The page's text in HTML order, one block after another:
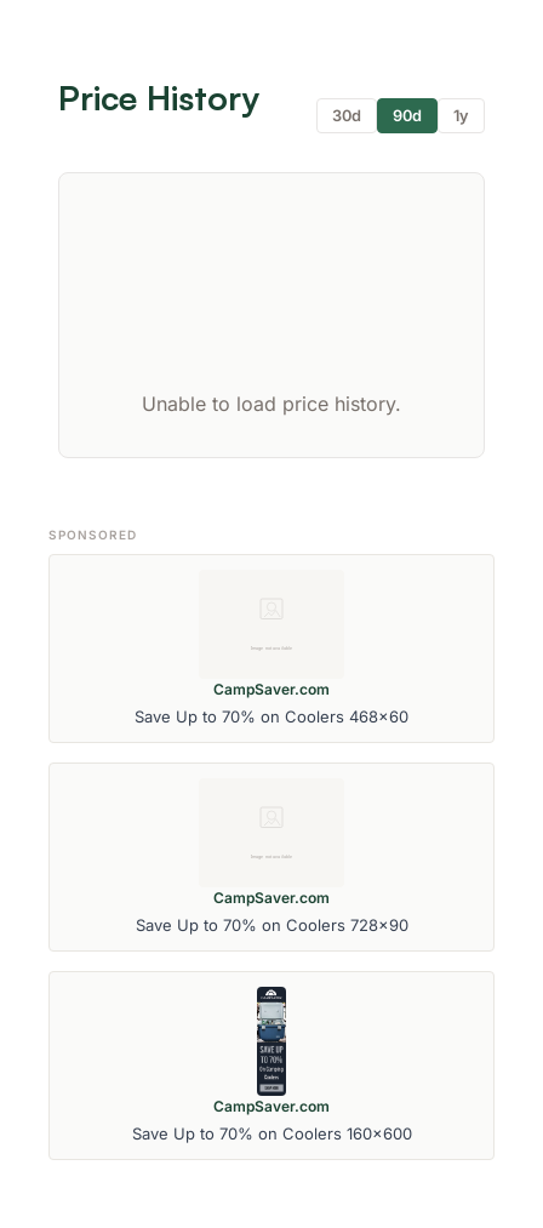
Price History 30d 90d 1y
Unable to load price history.
SPONSORED
CampSaver.com
Save Up to 70% on Coolers 468x60
CampSaver.com
Save Up to 70% on Coolers 728x90
CampSaver.com
Save Up to 70% on Coolers 160x600